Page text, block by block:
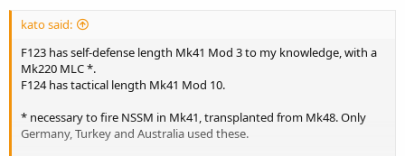
kato said:
F123 has self-defense length Mk41 Mod 3 to my knowledge, with a
Mk220 MLC *.
F124 has tactical length Mk41 Mod 10.
* necessary to fire NSSM in Mk41, transplanted from Mk48. Only
Germany, Turkey and Australia used these.